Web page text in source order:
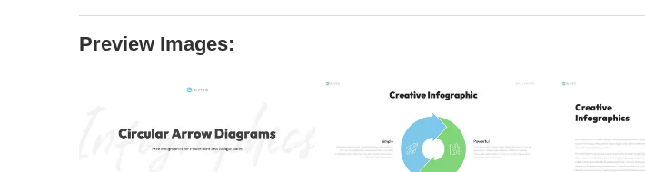
Preview Images: